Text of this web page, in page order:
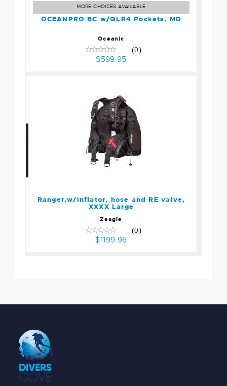
$599.95
MORE CHOICES AVAILABLE
OCEANPRO BC w/QLR4 Pockets, MD
Oceanic
(0)
$599.95
Ranger,w/inflator, hose
Ranger,w/inflator, hose and RE valve,
XXXX Large
Zeagle
(0)
$1199.95